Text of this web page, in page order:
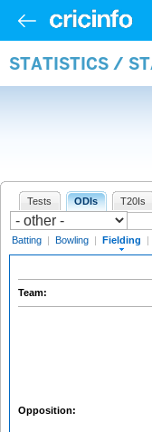
STATISTICS /
Tests ODIs T20Is
Batting | Bowling | Fielding |
Team:
Opposition: